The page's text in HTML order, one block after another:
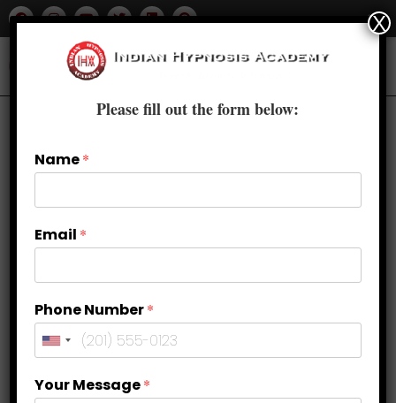
Find Peace Within: Stress
Please fill out the form below:
Name*
Email *
Phone Number*
Your Message*
X